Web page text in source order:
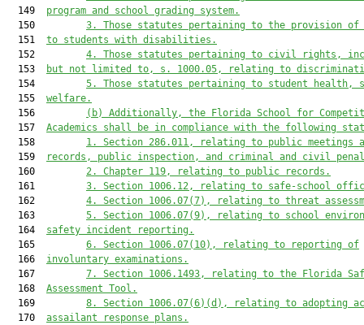
  149
program and school grading system.
  150
3. Those statutes pertaining to the provision of
  151
to students with disabilities.
  152
4. Those statutes pertaining to civil rights,
  153
but not limited to,
s. 1000.05, relating to
  154
5. Those statutes pertaining to student health,
  155
welfare.
  156
(b) Additionally, the
Florida School for
  157
Academics shall be in compliance with the following
  158
1. Section 286.011, relating to public meetings
  159
records, public inspection, and criminal and civil
  160
2. Chapter 119, relating to public records.
  161
3. Section 1006.12, relating to safe-school
  162
4. Section 1006.07(7), relating to threat
  163
5. Section 1006.07(9), relating to school e
  164
safety incident reporting.
  165
6. Section 1006.07(10), relating to reporting of
  166
involuntary examinations.
  167
7. Section 1006.1493, relating to the Florida
  168
Assessment Tool.
  169
8. Section 1006.07(6)(d), relating to adopting
  170
assailant response plans .